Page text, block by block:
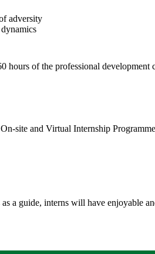
adversity
hours of the professional development
site and Virtual Internship
a guide, interns will have enjoyable